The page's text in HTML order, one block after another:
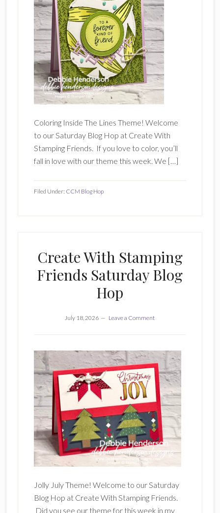
Coloring Inside The Lines Theme! Welcome
to our Saturday Blog Hop at Create With
Stamping Friends. If you love to color, you’ll
fall in love with our theme this week. We […]
Filed Under: CCM Blog Hop
Create With Stamping
Friends Saturday Blog
Hop
July 18, 2026 Leave a Comment
Jolly July Theme! Welcome to our Saturday
Blog Hop at Create With Stamping Friends.
Did you see our theme for this week in my